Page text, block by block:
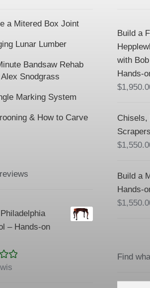
a Mitered Box Joint
Lunar Lumber
Bandsaw Rehab
Snodgrass
Marking System
& How to Carve
– Hands-on
Build a
with
Hands-
$
Chisels,
$
Build a
Hands-
$
Find